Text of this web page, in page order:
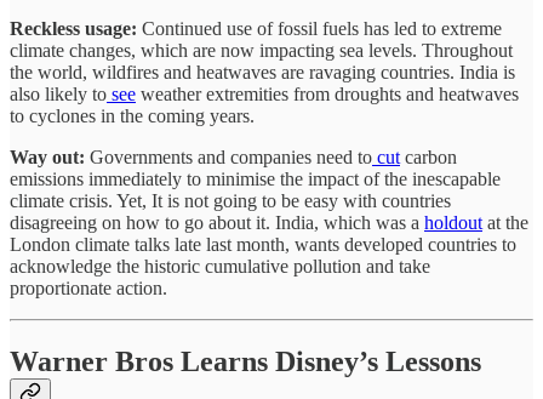
Reckless usage: Continued use of fossil fuels has led to extreme
climate changes, which are now impacting sea levels. Throughout
the world, wildfires and heatwaves are ravaging countries. India is
also likely to see weather extremities from droughts and heatwaves
to cyclones in the coming years.
Way out: Governments and companies need to cut carbon
emissions immediately to minimise the impact of the inescapable
climate crisis. Yet, It is not going to be easy with countries
disagreeing on how to go about it. India, which was a holdout at the
London climate talks late last month, wants developed countries to
acknowledge the historic cumulative pollution and take
proportionate action.
Warner Bros Learns Disney’s Lessons